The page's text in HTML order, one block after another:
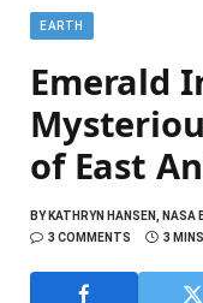
EARTH
Emerald
of East
BYKATHRYN HANSEN, NASA
3 COMMENTS
3